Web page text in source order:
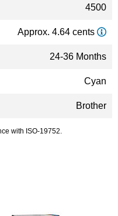
4500
Approx. 4.64 cents
24-36 Months
Cyan
Brother
with ISO-19752.